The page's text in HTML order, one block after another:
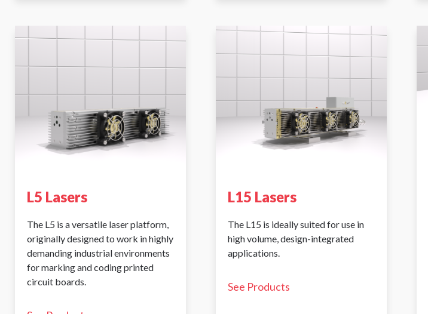
L5 Lasers
The L5 is a versatile laser platform,
originally designed to work in highly
demanding industrial environments
for marking and coding printed
circuit boards.
L15 Lasers
The L15 is ideally suited for use in
high volume, design-integrated
applications.
See Products